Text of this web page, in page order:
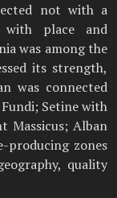
not with a
place and
was among the
its strength,
was connected
Setine with
Massicus; Alban
zones
quality